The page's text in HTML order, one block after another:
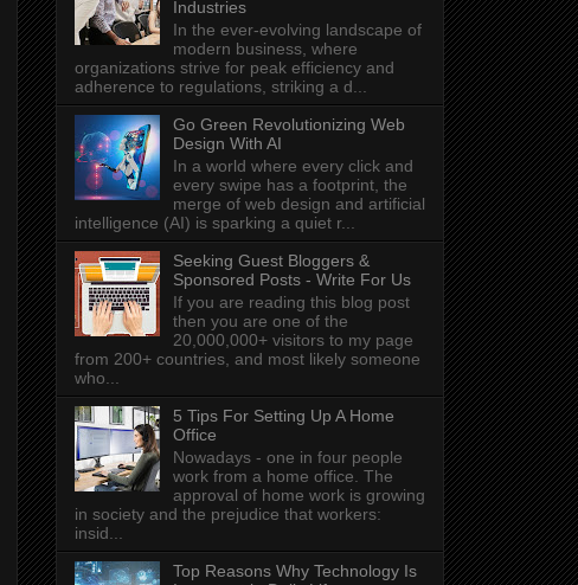
Industries
In the ever-evolving landscape of
modern business, where
organizations strive for peak efficiency and
adherence to regulations, striking a d...
Go Green Revolutionizing Web
Design With AI
In a world where every click and
every swipe has a footprint, the
merge of web design and artificial
intelligence (AI) is sparking a quiet r...
Seeking Guest Bloggers &
Sponsored Posts - Write For Us
If you are reading this blog post
then you are one of the
20,000,000+ visitors to my page
from 200+ countries, and most likely someone
who...
5 Tips For Setting Up A Home
Office
Nowadays - one in four people
work from a home office. The
approval of home work is growing
in society and the prejudice that workers:
insid...
Top Reasons Why Technology Is